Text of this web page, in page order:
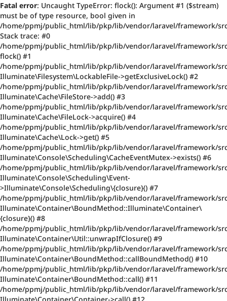
Fatal error: Uncaught TypeError: flock(): Argument #1 ($stream)
must be of type resource, bool given in
/home/ppmj/public_html/lib/pkp/lib/vendor/laravel/framework/
Stack trace: #0
/home/ppmj/public_html/lib/pkp/lib/vendor/laravel/framework/
flock() #1
/home/ppmj/public_html/lib/pkp/lib/vendor/laravel/framework/
Illuminate\Filesystem\LockableFile->getExclusiveLock() #2
/home/ppmj/public_html/lib/pkp/lib/vendor/laravel/framework/
Illuminate\Cache\FileStore->add() #3
/home/ppmj/public_html/lib/pkp/lib/vendor/laravel/framework/
Illuminate\Cache\FileLock->acquire() #4
/home/ppmj/public_html/lib/pkp/lib/vendor/laravel/framework/
Illuminate\Cache\Lock->get() #5
/home/ppmj/public_html/lib/pkp/lib/vendor/laravel/framework/
Illuminate\Console\Scheduling\CacheEventMutex->exists() #6
/home/ppmj/public_html/lib/pkp/lib/vendor/laravel/framework/
Illuminate\Console\Scheduling\Event-
>Illuminate\Console\Scheduling\{closure}() #7
/home/ppmj/public_html/lib/pkp/lib/vendor/laravel/framework/
Illuminate\Container\BoundMethod::Illuminate\Container\
{closure}() #8
/home/ppmj/public_html/lib/pkp/lib/vendor/laravel/framework/
Illuminate\Container\Util::unwrapIfClosure() #9
/home/ppmj/public_html/lib/pkp/lib/vendor/laravel/framework/
Illuminate\Container\BoundMethod::callBoundMethod() #10
/home/ppmj/public_html/lib/pkp/lib/vendor/laravel/framework/
Illuminate\Container\BoundMethod::call() #11
/home/ppmj/public_html/lib/pkp/lib/vendor/laravel/framework/